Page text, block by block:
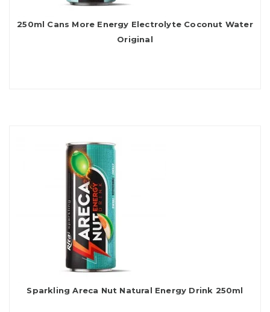
250ml Cans More Energy Electrolyte Coconut Water
Original
Sparkling Areca Nut Natural Energy Drink 250ml